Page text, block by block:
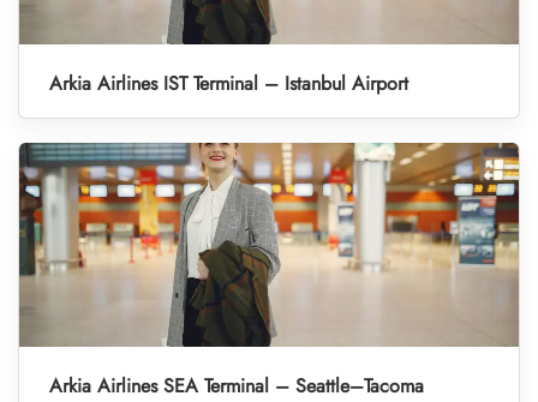
Arkia Airlines IST Terminal – Istanbul Airport
Arkia Airlines SEA Terminal – Seattle–Tacoma